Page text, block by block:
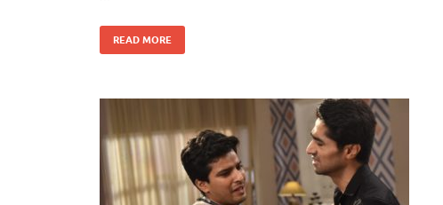
READ MORE